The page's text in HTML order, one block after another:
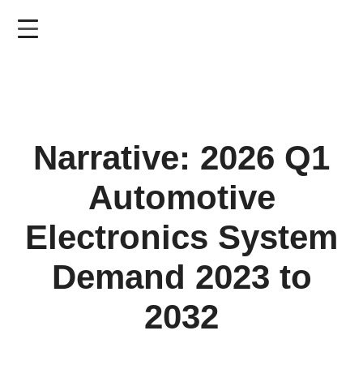
Narrative: 2026 Q1
Automotive
Electronics System
Demand 2023 to
2032